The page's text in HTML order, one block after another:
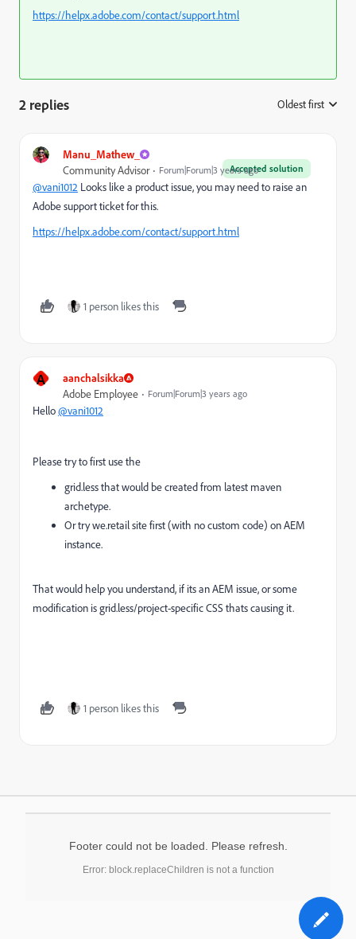
https://helpx.adobe.com/contact/support.html
2 replies Oldest first
Manu_Mathew_
Accepted solution
Community Advisor Forum|Forum|3 years ago
@vani1012 Looks like a product issue, you may need to raise an
Adobe support ticket for this.
https://helpx.adobe.com/contact/support.html
1 person likes this
A aanchalsikka
Adobe Employee Forum|Forum|3 years ago
Hello@vani1012
Please try to first use the
grid.less that would be created from latest maven
archetype.
Or try we.retail site first (with no custom code) on AEM
instance.
That would help you understand, if its an AEM issue, or some
modification is grid.less/project-specific CSS thats causing it.
1 person likes this
Footer could not be loaded. Please refresh.
Error: block.replaceChildren is not a function